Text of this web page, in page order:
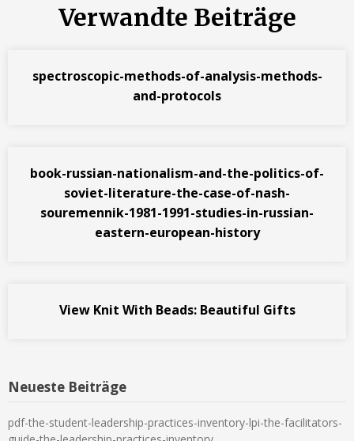
Verwandte Beiträge
spectroscopic-methods-of-analysis-methods-
and-protocols
book-russian-nationalism-and-the-politics-of-
soviet-literature-the-case-of-nash-
souremennik-1981-1991-studies-in-russian-
eastern-european-history
View Knit With Beads: Beautiful Gifts
Neueste Beiträge
pdf-the-student-leadership-practices-inventory-lpi-the-facilitators-